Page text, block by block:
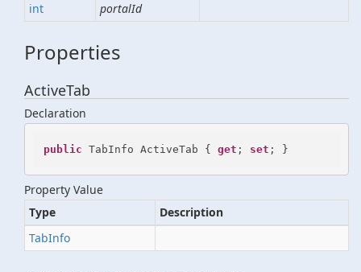
int
portalId
Properties
ActiveTab
Declaration
public TabInfo ActiveTab { get ; set ; }
Property Value
Type
Description
TabInfo